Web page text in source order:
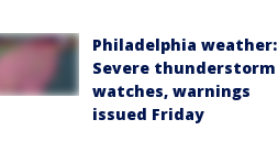
Philadelphia weather:
Severe thunderstorm
watches, warnings
issued Friday